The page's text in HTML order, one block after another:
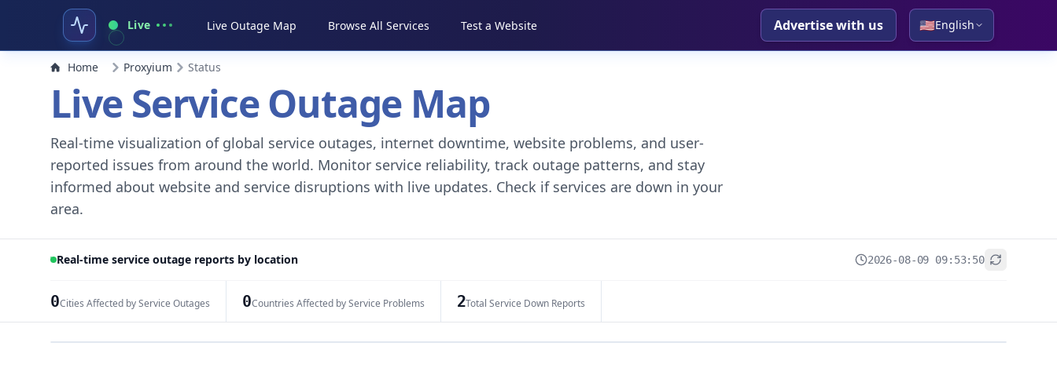
Live Live Outage Map Browse All Services Test a Website Advertise with us 🇺🇸English
Home Proxyium Status
Live Service Outage Map
Real-time visualization of global service outages, internet downtime, website problems, and user-
reported issues from around the world. Monitor service reliability, track outage patterns, and stay
informed about website and service disruptions with live updates. Check if services are down in your
area.
Real-time service outage reports by location 2026-08-09 09:53:50
0Cities Affected by Service Outages 0Countries Affected by Service Problems 2Total Service Down Reports